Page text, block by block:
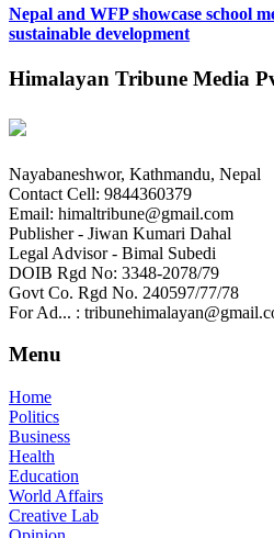
Nepal and WFP showcase school
sustainable development
Himalayan Tribune Media
Nayabaneshwor, Kathmandu, Nepal
Contact Cell: 9844360379
Email: himaltribune@gmail.com
Publisher - Jiwan Kumari Dahal
Legal Advisor - Bimal Subedi
DOIB Rgd No: 3348-2078/79
Govt Co. Rgd No. 240597/77/78
For Ad... :
Menu
Home
Politics
Business
Health
Education
World Affairs
Creative Lab